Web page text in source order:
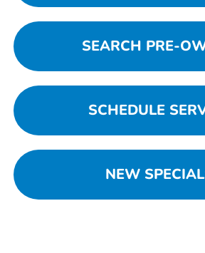
SEARCH PRE-
SCHEDULE
NEW